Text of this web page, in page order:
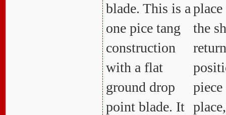
blade. This is a
one pice tang
construction
with a flat
ground drop
point blade. It
the